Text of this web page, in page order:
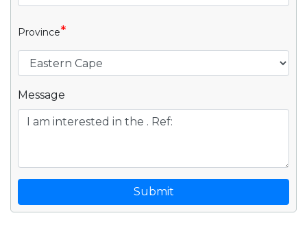
Province*
Message
Submit